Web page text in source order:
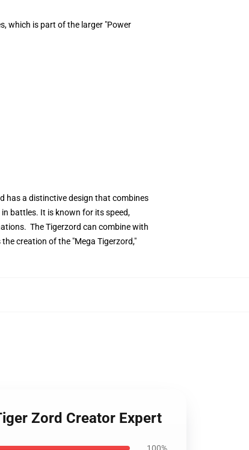
which is part of the larger "Power
has a distinctive design that combines
battles. It is known for its speed,
The Tigerzord can combine with
creation of the "Mega Tigerzord,"
Zord Creator Expert